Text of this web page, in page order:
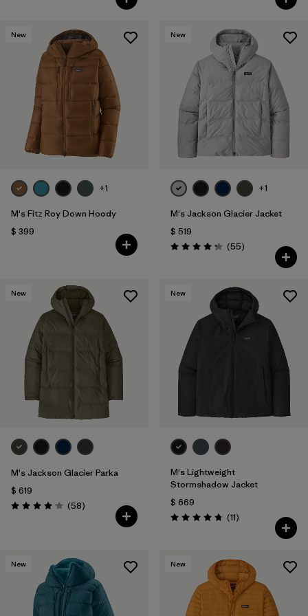
New
+1
M's Fitz Roy Down Hoody
$ 399
New
+1
M's Jackson Glacier Jacket
$ 519
Valoración: 4.3 / 5
(55Comentarios
)
New
M's Jackson Glacier Parka
$ 619
Valoración: 4.0 / 5
(58Comentarios
)
New
M's Lightweight
Stormshadow Jacket
$ 669
Valoración: 4.7 / 5
(11Comentarios
)
New New